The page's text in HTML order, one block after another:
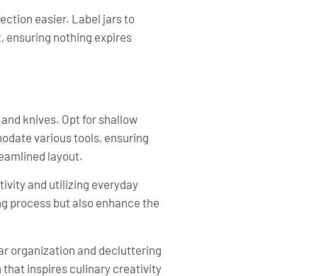
easier. Label jars to
ensuring nothing expires
knives. Opt for shallow
various tools, ensuring
layout.
and utilizing everyday
process but also enhance the
organization and decluttering
that inspires culinary creativity